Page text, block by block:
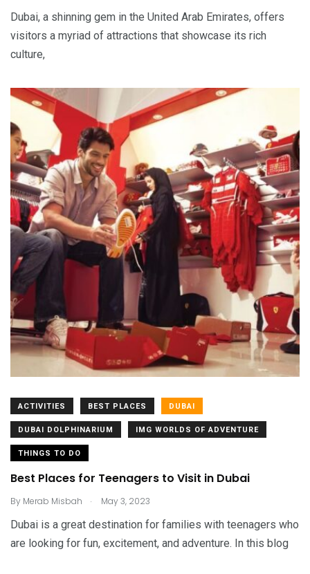
Dubai, a shinning gem in the United Arab Emirates, offers
visitors a myriad of attractions that showcase its rich
culture,
ACTIVITIES BEST PLACES DUBAI
DUBAI DOLPHINARIUM IMG WORLDS OF ADVENTURE
THINGS TO DO
Best Places for Teenagers to Visit in Dubai
By Merab Misbah . May 3, 2023
Dubai is a great destination for families with teenagers who
are looking for fun, excitement, and adventure. In this blog